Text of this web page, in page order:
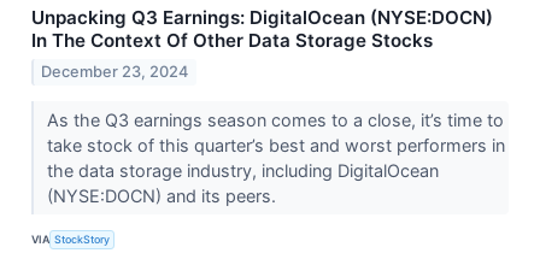
Unpacking Q3 Earnings: DigitalOcean (NYSE:DOCN)
In The Context Of Other Data Storage Stocks
December 23, 2024
As the Q3 earnings season comes to a close, it’s time to
take stock of this quarter’s best and worst performers in
the data storage industry, including DigitalOcean
(NYSE:DOCN) and its peers.
VIA StockStory